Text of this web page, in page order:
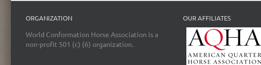
ORGANIZATION
World Conformation Horse Association is a
non-profit 501 (c) (6) organization.
OUR AFFILIATES